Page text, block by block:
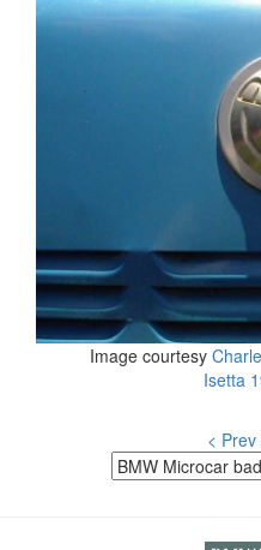
Image courtesy
Isetta
< Prev